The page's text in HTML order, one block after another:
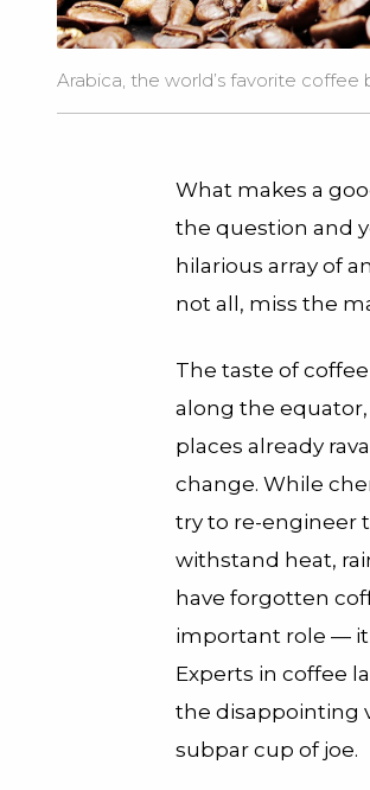
Arabica, the world’s favorite coffee
What makes a
the question and
hilarious array of
not all, miss the
The taste of
along the
places already
change. While
try to re-engineer
withstand heat,
have forgotten
important role — it
Experts in coffee
the disappointing
subpar cup of joe.